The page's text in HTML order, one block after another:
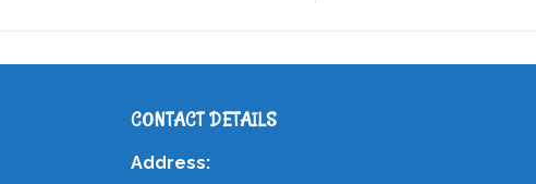
CONTACT DETAILS
Address: